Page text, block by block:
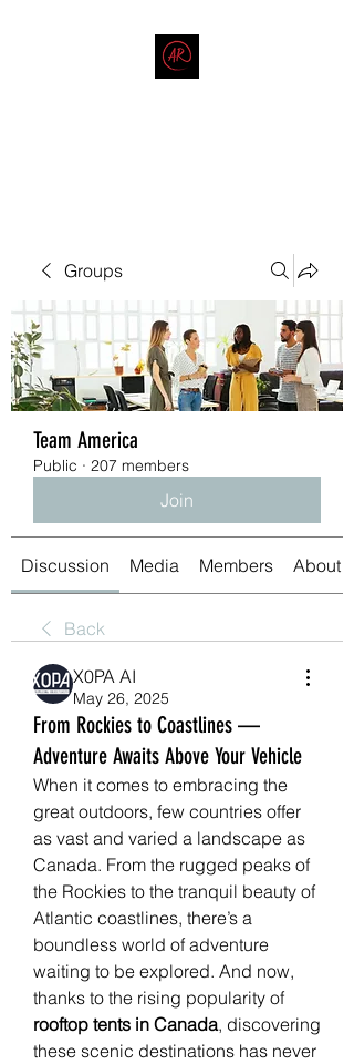
Groups
Team America
Public · 207 members
Join
Discussion Media Members About
Back
X0PA AI
May 26, 2025
From Rockies to Coastlines —
Adventure Awaits Above Your Vehicle
When it comes to embracing the
great outdoors, few countries offer
as vast and varied a landscape as
Canada. From the rugged peaks of
the Rockies to the tranquil beauty of
Atlantic coastlines, there’s a
boundless world of adventure
waiting to be explored. And now,
rooftop tents in Canada, discovering
these scenic destinations has never